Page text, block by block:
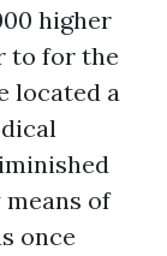
higher
to for the
located a
of
once